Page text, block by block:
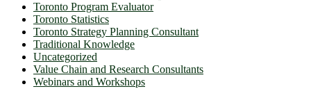
Toronto Program Evaluator
Toronto Statistics
Toronto Strategy Planning Consultant
Traditional Knowledge
Uncategorized
Value Chain and Research Consultants
Webinars and Workshops